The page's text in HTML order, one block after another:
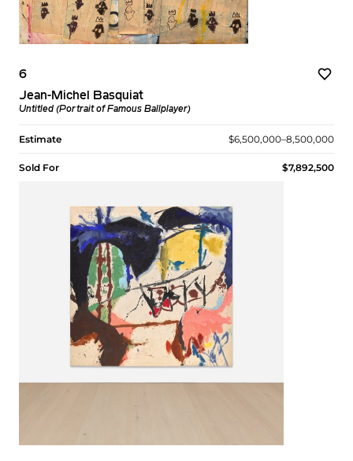
6
Jean-Michel Basquiat
Untitled (Portrait of Famous Ballplayer)
Estimate $6,500,000–8,500,000
Sold For $7,892,500